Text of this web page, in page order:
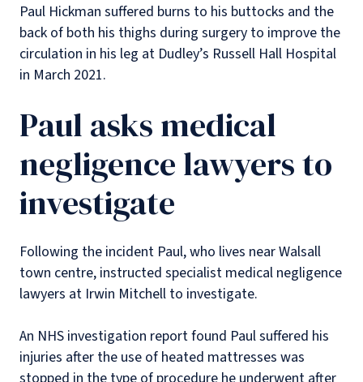
Paul Hickman suffered burns to his buttocks and the
back of both his thighs during surgery to improve the
circulation in his leg at Dudley’s Russell Hall Hospital
in March 2021.
Paul asks medical
negligence lawyers to
investigate
Following the incident Paul, who lives near Walsall
town centre, instructed specialist medical negligence
lawyers at Irwin Mitchell to investigate.
An NHS investigation report found Paul suffered his
injuries after the use of heated mattresses was